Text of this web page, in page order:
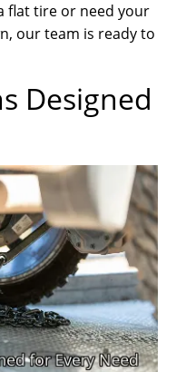
flat tire or need your
our team is ready to
Designed